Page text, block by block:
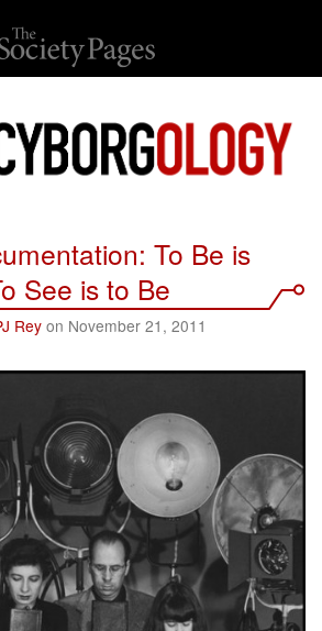
To Be is
See is to Be
Rey on November 21, 2011